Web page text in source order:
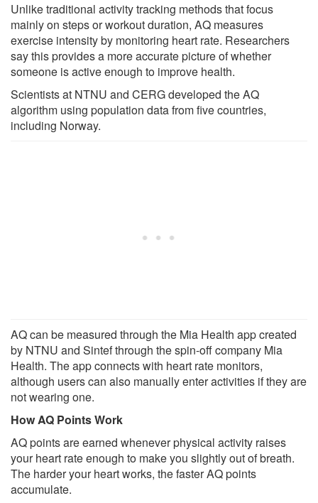
Unlike traditional activity tracking methods that focus
mainly on steps or workout duration, AQ measures
exercise intensity by monitoring heart rate. Researchers
say this provides a more accurate picture of whether
someone is active enough to improve health.
Scientists at NTNU and CERG developed the AQ
algorithm using population data from five countries,
including Norway.
AQ can be measured through the Mia Health app created
by NTNU and Sintef through the spin-off company Mia
Health. The app connects with heart rate monitors,
although users can also manually enter activities if they are
not wearing one.
How AQ Points Work
AQ points are earned whenever physical activity raises
your heart rate enough to make you slightly out of breath.
The harder your heart works, the faster AQ points
accumulate.